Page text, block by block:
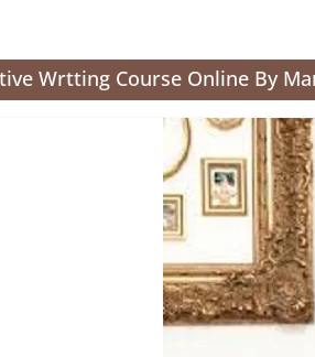
Wrtting Course Online By